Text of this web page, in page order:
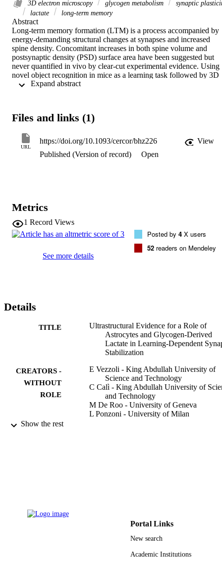
3D electron microscopy glycogen metabolism
synaptic
lactate
long-term memory
Abstract
Long-term memory formation (LTM) is a process accompanied by
energy-demanding structural changes at synapses and increased
spine density. Concomitant increases in both spine volume and
postsynaptic density (PSD) surface area have been suggested but
never quantified in vivo by clear-cut experimental evidence. Using
novel object recognition in mice as a learning task followed by 3D
electron microscopy analysis, we demonstrate that LTM induced all
astrocytes impaired learning, affecting all the related synaptic
behavioral phenotype, along with spine density within 24 hours.
Spine dynamics in hippocampal organotypic slices undergoing
burst-induced long-term potentiation was similarly affected by
Files and links (1)
URL
https://doi.org/10.1093/cercor/bhz226
View
Published (Version of record)
Open
Metrics
1 Record Views
See more details
Posted by 4 X users
52 readers on Mendeley
Details
TITLE
Ultrastructural Evidence for a Role of
Astrocytes and Glycogen-Derived
Lactate in Learning-Dependent
Stabilization
CREATORS -
WITHOUT
ROLE
E Vezzoli - King Abdullah University of
Science and Technology
C Calì - King Abdullah University of
and Technology
M De Roo - University of Geneva
L Ponzoni - University of Milan
Science and Technology
Cerebral cortex (New York, N.Y. 1991),
Oxford University Press
Show the rest
Portal Links
New search
Academic Institutions